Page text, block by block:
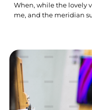
When, while the lovely
me, and the meridian